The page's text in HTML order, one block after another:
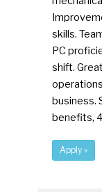
skills.
PC
shift.
business.
benefits,
Apply »